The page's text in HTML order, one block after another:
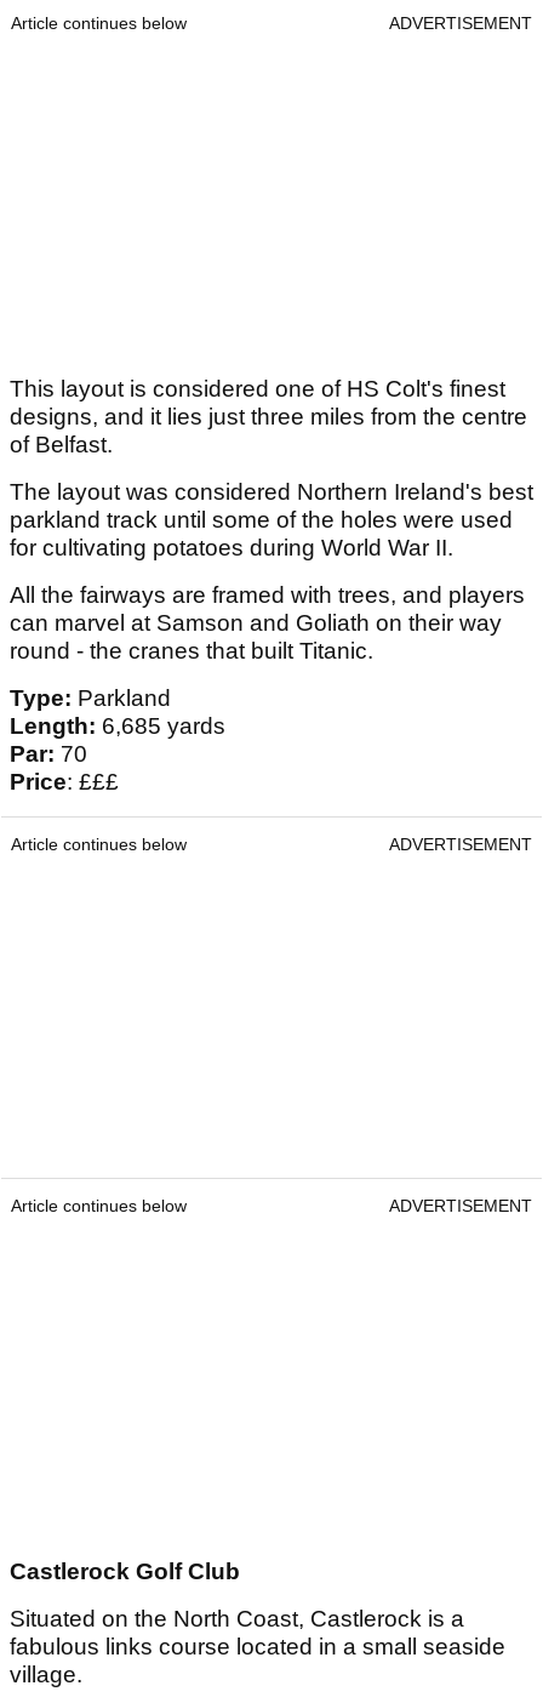
Article continues below ADVERTISEMENT
This layout is considered one of HS Colt's finest
designs, and it lies just three miles from the centre
of Belfast.
The layout was considered Northern Ireland's best
parkland track until some of the holes were used
for cultivating potatoes during World War II.
All the fairways are framed with trees, and players
can marvel at Samson and Goliath on their way
round - the cranes that built Titanic.
Type: Parkland
Length: 6,685 yards
Par: 70
Price: £££
Article continues below ADVERTISEMENT
Article continues below ADVERTISEMENT
Castlerock Golf Club
Situated on the North Coast, Castlerock is a
fabulous links course located in a small seaside
village.